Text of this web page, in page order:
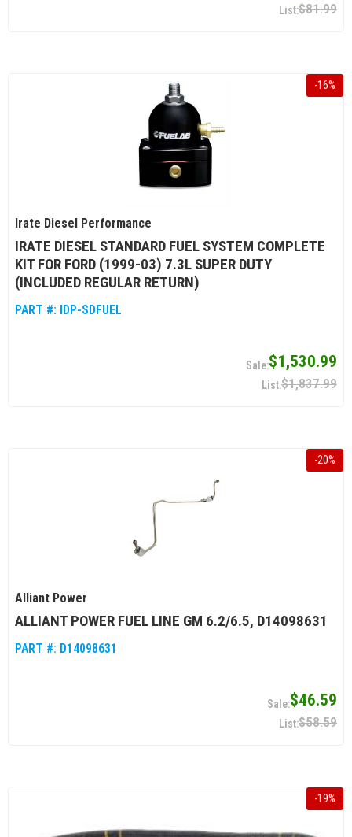
$81.99
-16%
Irate Diesel Performance
IRATE DIESEL STANDARD FUEL SYSTEM COMPLETE
KIT FOR FORD (1999-03) 7.3L SUPER DUTY
(INCLUDED REGULAR RETURN)
PART #: IDP-SDFUEL
$1,530.99
$1,837.99
-20%
Alliant Power
ALLIANT POWER FUEL LINE GM 6.2/6.5, D14098631
PART #: D14098631
$46.59
$58.59
-19%